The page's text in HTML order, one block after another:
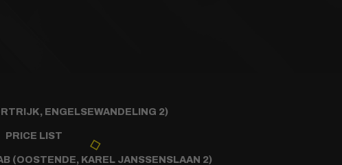
ENGELSEWANDELING 2)
PRICE LIST
(OOSTENDE, KAREL JANSSENSLAAN 2)